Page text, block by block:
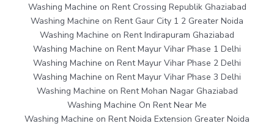
Washing Machine on Rent Crossing Republik Ghaziabad
Washing Machine on Rent Gaur City 1 2 Greater Noida
Washing Machine on Rent Indirapuram Ghaziabad
Washing Machine on Rent Mayur Vihar Phase 1 Delhi
Washing Machine on Rent Mayur Vihar Phase 2 Delhi
Washing Machine on Rent Mayur Vihar Phase 3 Delhi
Washing Machine on Rent Mohan Nagar Ghaziabad
Washing Machine On Rent Near Me
Washing Machine on Rent Noida Extension Greater Noida